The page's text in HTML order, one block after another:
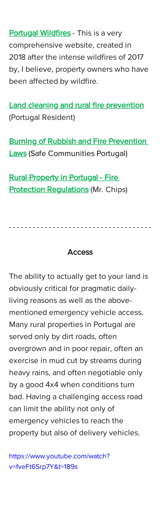
Portugal Wildfires - This is a very
comprehensive website, created in
2018 after the intense wildfires of 2017
by, I believe, property owners who have
been affected by wildfire.
Land cleaning and rural fire prevention
(Portugal Resident)
Burning of Rubbish and Fire Prevention
Laws (Safe Communities Portugal)
Rural Property in Portugal - Fire
Protection Regulations (Mr. Chips)
Access
The ability to actually get to your land is
obviously critical for pragmatic daily-
living reasons as well as the above-
mentioned emergency vehicle access.
Many rural properties in Portugal are
served only by dirt roads, often
overgrown and in poor repair, often an
exercise in mud cut by streams during
heavy rains, and often negotiable only
by a good 4x4 when conditions turn
bad. Having a challenging access road
can limit the ability not only of
emergency vehicles to reach the
property but also of delivery vehicles.
https://www.youtube.com/watch?
v=fveFt6Srp7Y&t=189s